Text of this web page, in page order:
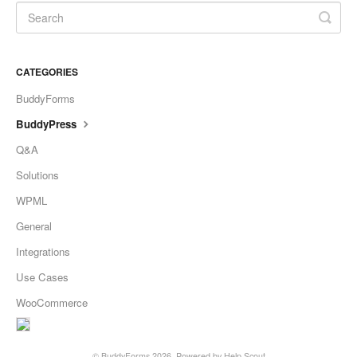
CATEGORIES
BuddyForms
BuddyPress
Q&A
Solutions
WPML
General
Integrations
Use Cases
WooCommerce